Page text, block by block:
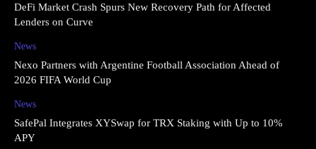
DeFi Market Crash Spurs New Recovery Path for Affected
Lenders on Curve
News
Nexo Partners with Argentine Football Association Ahead of
2026 FIFA World Cup
News
SafePal Integrates XYSwap for TRX Staking with Up to 10%
APY